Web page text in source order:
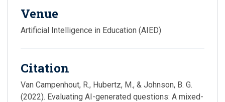
Venue
Artificial Intelligence in Education (AIED)
Citation
Van Campenhout, R., Hubertz, M., & Johnson, B. G.
(2022). Evaluating AI-generated questions: A mixed-